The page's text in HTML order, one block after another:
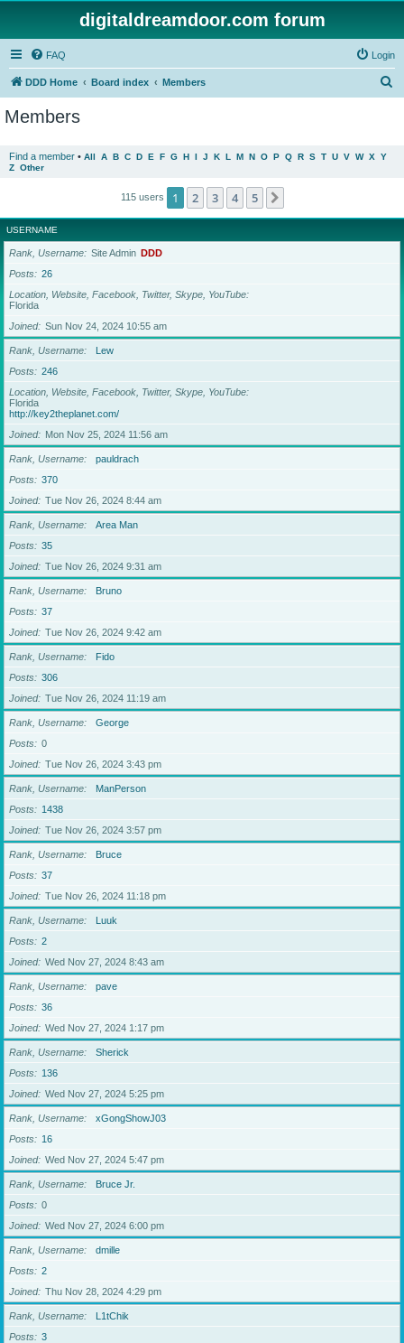
digitaldreamdoor.com forum
FAQ Login
DDD Home Board index Members
Members
Find a member • All A B C D E F G H I J K L M N O P Q R S T U V W X Y
Z Other
115 users 1 2 3 4 5
USERNAME
Rank, Username Site Admin DDD
Posts
26
Location, Website, Facebook, Twitter, Skype, YouTube
Florida
Joined
Sun Nov 24, 2024 10:55 am
Rank, Username
Lew
Posts
246
Location, Website, Facebook, Twitter, Skype, YouTube
Florida
http://key2theplanet.com/
Joined
Mon Nov 25, 2024 11:56 am
Rank, Username
pauldrach
Posts
370
Joined
Tue Nov 26, 2024 8:44 am
Rank, Username
Area Man
Posts
35
Joined
Tue Nov 26, 2024 9:31 am
Rank, Username
Bruno
Posts
37
Joined
Tue Nov 26, 2024 9:42 am
Rank, Username
Fido
Posts
306
Joined
Tue Nov 26, 2024 11:19 am
Rank, Username
George
Posts
0
Joined
Tue Nov 26, 2024 3:43 pm
Rank, Username
ManPerson
Posts
1438
Joined
Tue Nov 26, 2024 3:57 pm
Rank, Username
Bruce
Posts
37
Joined
Tue Nov 26, 2024 11:18 pm
Rank, Username
Luuk
Posts
2
Joined
Wed Nov 27, 2024 8:43 am
Rank, Username
pave
Posts
36
Joined
Wed Nov 27, 2024 1:17 pm
Rank, Username
Sherick
Posts
136
Joined
Wed Nov 27, 2024 5:25 pm
Rank, Username
xGongShowJ03
Posts
16
Joined
Wed Nov 27, 2024 5:47 pm
Rank, Username
Bruce Jr.
Posts
0
Joined
Wed Nov 27, 2024 6:00 pm
Rank, Username
dmille
Posts
2
Joined
Thu Nov 28, 2024 4:29 pm
Rank, Username
L1tChik
Posts
3